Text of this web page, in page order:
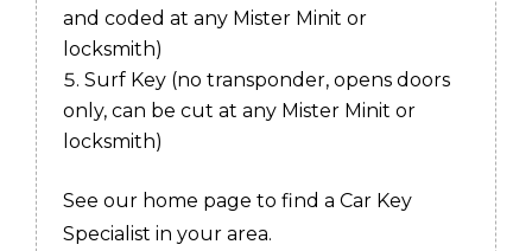
and coded at any Mister Minit or
locksmith)
Surf Key (no transponder, opens doors
only, can be cut at any Mister Minit or
locksmith)
See our home page to find a Car Key
Specialist in your area.